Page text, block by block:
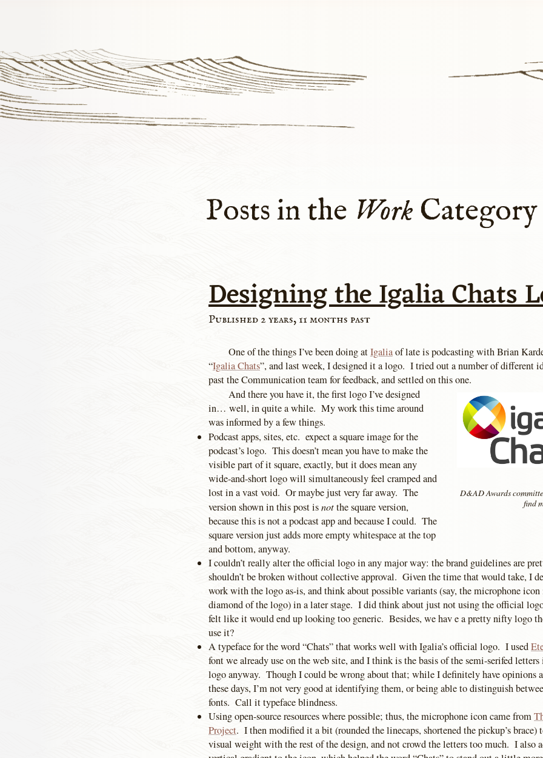
Posts in the Work Category
Designing the Igalia Chats
Published 2 years, 11 months past
One of the things I’ve been doing atIgaliaof late is podcasting with Brian
“Igalia Chats”, and last week, I designed it a logo. I tried out a number of different
past the Communication team for feedback, and settled on this one.
D&AD Awards
find
And there you have it, the first logo I’ve designed
in… well, in quite a while. My work this time around
was informed by a few things.
Podcast apps, sites, etc. expect a square image for the
podcast’s logo. This doesn’t mean you have to make the
visible part of it square, exactly, but it does mean any
wide-and-short logo will simultaneously feel cramped and
lost in a vast void. Or maybe just very far away. The
version shown in this post isnotthe square version,
because this is not a podcast app and because I could. The
square version just adds more empty whitespace at the top
and bottom, anyway.
I couldn’t really alter the official logo in any major way: the brand guidelines are
shouldn’t be broken without collective approval. Given the time that would take, I
work with the logo as-is, and think about possible variants (say, the microphone
diamond of the logo) in a later stage. I did think about just not using the official
felt like it would end up looking too generic. Besides, we hav e a pretty nifty logo
use it?
A typeface for the word “Chats” that works well with Igalia’s official logo. I used
font we already use on the web site, and I think is the basis of the semi-serifed
logo anyway. Though I could be wrong about that; while I definitely have opinions
these days, I’m not very good at identifying them, or being able to distinguish
fonts. Call it typeface blindness.
Using open-source resources where possible; thus, the microphone icon came from
Project. I then modified it a bit (rounded the linecaps, shortened the pickup’s brace)
visual weight with the rest of the design, and not crowd the letters too much. I also